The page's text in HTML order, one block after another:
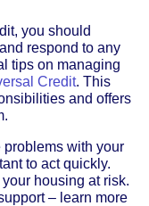
you should
respond to any
tips on managing
Credit. This
and offers
problems with your
to act quickly.
housing at risk.
– learn more